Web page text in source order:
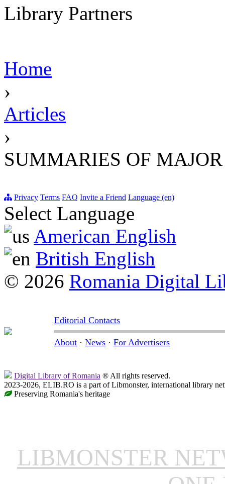
Library Partners
Home
›
Articles
›
SUMMARIES OF
Privacy Terms FAQ Invite a Friend Language (en)
Select Language
American English
British English
© 2026 Romania Digital
Editorial Contacts
About · News · For Advertisers
Digital Library of Romania ® All rights reserved.
2023-2026, ELIB.RO is a part of Libmonster, international library
Preserving Romania's heritage
LIBMONSTER